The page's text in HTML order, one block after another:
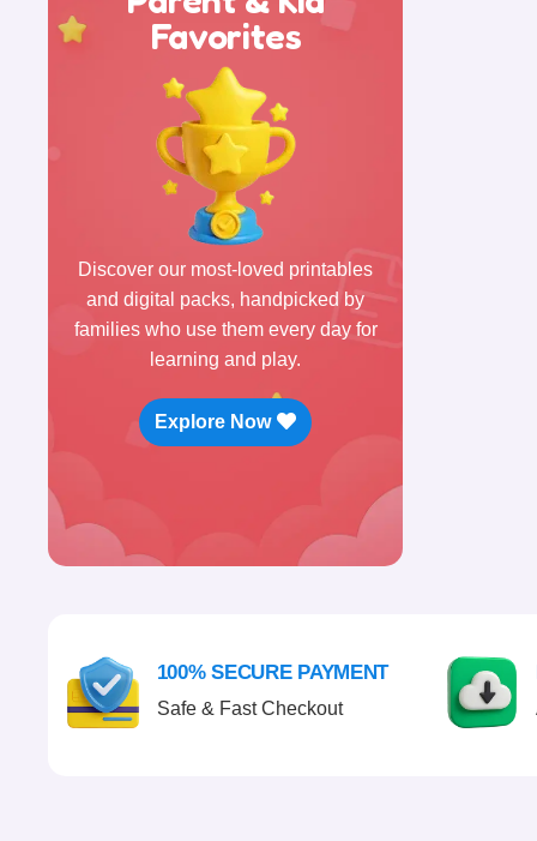
Favorites
Discover our most-loved printables
and digital packs, handpicked by
families who use them every day for
learning and play.
Explore Now
100% SECURE PAYMENT
Safe & Fast Checkout